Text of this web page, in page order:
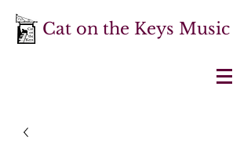
Cat on the Keys Music